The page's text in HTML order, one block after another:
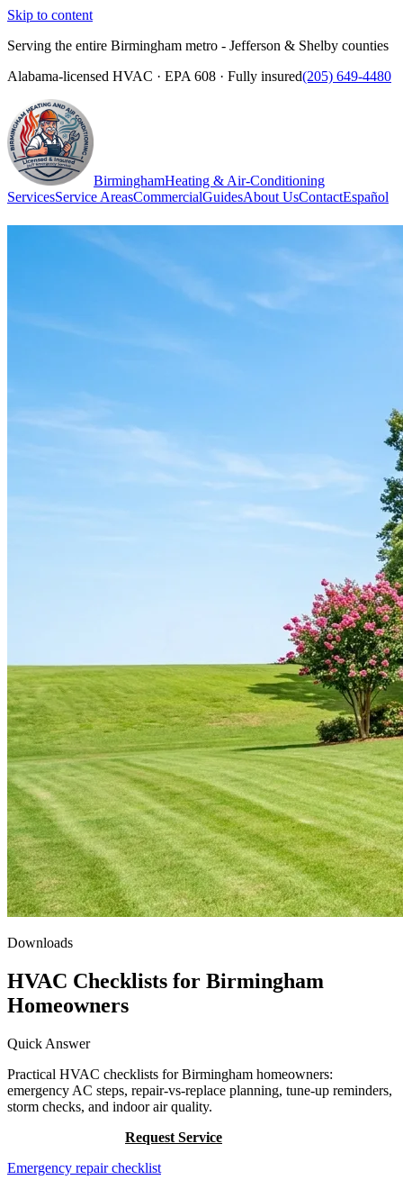
Skip to content
Serving the entire Birmingham metro - Jefferson & Shelby counties
Alabama-licensed HVAC · EPA 608 · Fully insured(205) 649-4480
BirminghamHeating & Air-Conditioning
ServicesService AreasCommercialGuidesAbout UsContactEspañol
Downloads
HVAC Checklists for Birmingham
Homeowners
Quick Answer
Practical HVAC checklists for Birmingham homeowners:
emergency AC steps, repair-vs-replace planning, tune-up reminders,
storm checks, and indoor air quality.
Request Service
Emergency repair checklist